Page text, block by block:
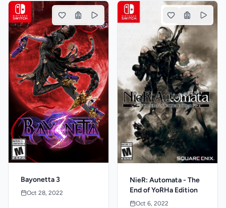
Bayonetta 3
Oct 28, 2022
NieR: Automata - The
End of YoRHa Edition
Oct 6, 2022